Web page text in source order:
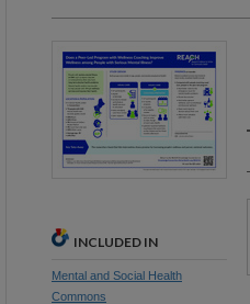
INCLUDED IN
Mental and Social Health
Commons